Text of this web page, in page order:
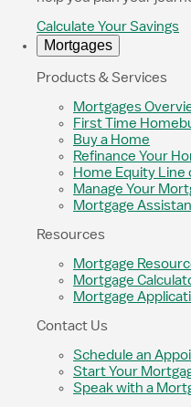
Calculate Your Savings
Mortgages
Products & Services
Mortgages
First Time
Buy a Home
Refinance Your
Home Equity Line
Manage Your
Mortgage
Resources
Mortgage
Mortgage
Mortgage
Contact Us
Schedule an
Start Your
Speak with a